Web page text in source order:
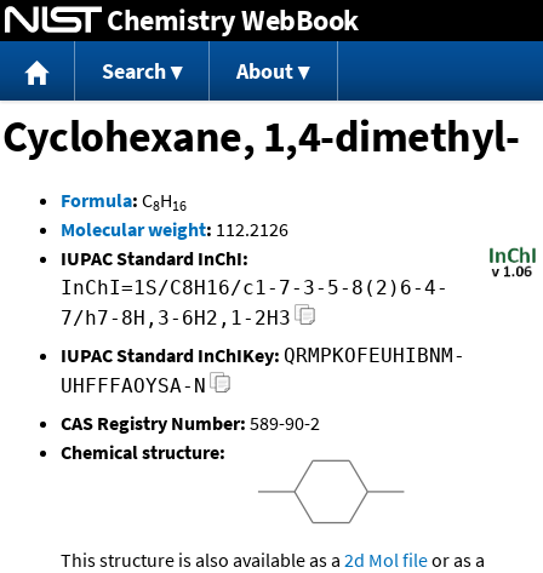
Jump to content
Chemistry WebBook
Search About
Cyclohexane, 1,4-dimethyl-
Formula: C8H16
Molecular weight: 112.2126
IUPAC Standard InChI:
InChI=1S/C8H16/c1-7-3-5-8(2)6-4-
7/h7-8H,3-6H2,1-2H3
IUPAC Standard InChIKey: QRMPKOFEUHIBNM-
UHFFFAOYSA-N
CAS Registry Number: 589-90-2
Chemical structure:
This structure is also available as a 2d Mol fileor as a